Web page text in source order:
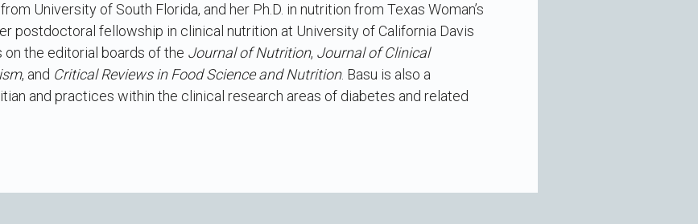
University of South Florida, and her Ph.D. in nutrition from Texas Woman’s
postdoctoral fellowship in clinical nutrition at University of California Davis
on the editorial boards of the Journal of Nutrition, Journal of Clinical
, and Critical Reviews in Food Science and Nutrition. Basu is also a
and practices within the clinical research areas of diabetes and related